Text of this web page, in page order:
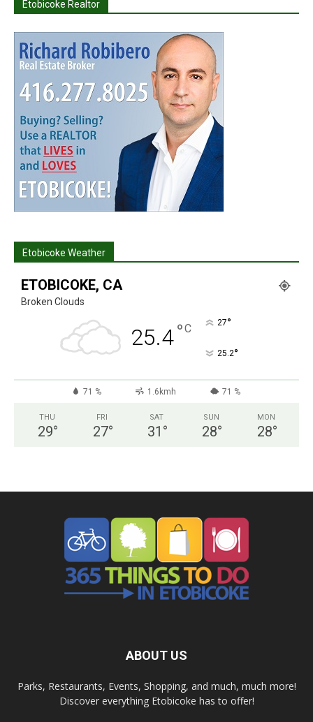
Etobicoke Realtor
Etobicoke Weather
ETOBICOKE, CA
Broken Clouds
25.4°C 27°
25.2°
71 % 1.6kmh 71 %
THU
29°
FRI
27°
SAT
31 °
SUN
28°
MON
28°
ABOUT US
Parks, Restaurants, Events, Shopping, and much, much more!
Discover everything Etobicoke has to offer!